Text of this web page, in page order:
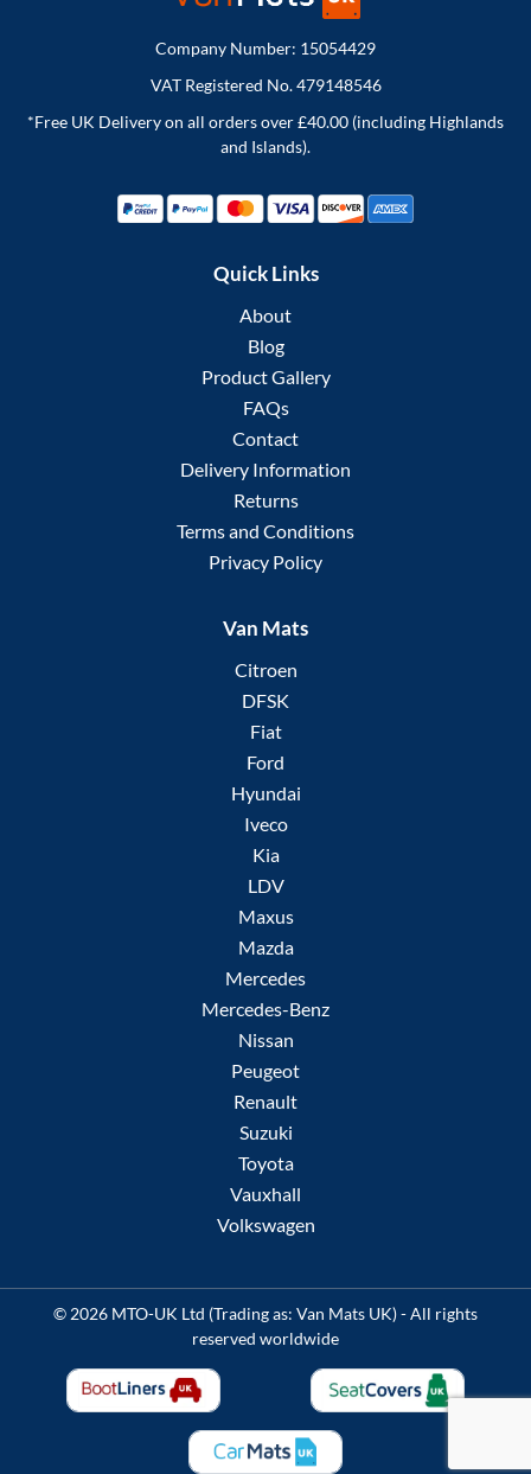
Company Number: 15054429
VAT Registered No. 479148546
*Free UK Delivery on all orders over £40.00 (including Highlands
and Islands).
Quick Links
About
Blog
Product Gallery
FAQs
Contact
Delivery Information
Returns
Terms and Conditions
Privacy Policy
Van Mats
Citroen
DFSK
Fiat
Ford
Hyundai
Iveco
Kia
LDV
Maxus
Mazda
Mercedes
Mercedes-Benz
Nissan
Peugeot
Renault
Suzuki
Toyota
Vauxhall
Volkswagen
© 2026 MTO-UK Ltd (Trading as: Van Mats UK) - All rights
reserved worldwide